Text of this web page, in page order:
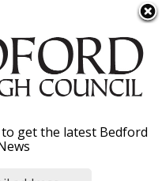
Menu
get the latest Bedford